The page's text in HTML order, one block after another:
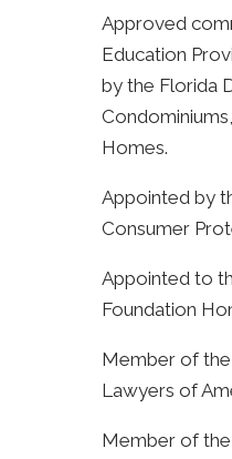
Approved
Education
by the Florida
Homes.
Appointed by
Consumer
Appointed to
Foundation
Member of
Lawyers of
Member of